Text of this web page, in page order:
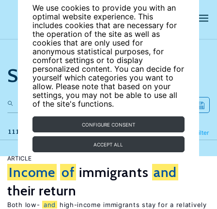
We use cookies to provide you with an
optimal website experience. This
includes cookies that are necessary for
the operation of the site as well as
cookies that are only used for
anonymous statistical purposes, for
comfort settings or to display
personalized content. You can decide for
yourself which categories you want to
allow. Please note that based on your
settings, you may not be able to use all
of the site's functions.
CONFIGURE CONSENT
ACCEPT ALL
Search the site
111 results Filter
Refine
ARTICLE
Income of immigrants and
their return
Both low- and
high-income immigrants stay for a relatively